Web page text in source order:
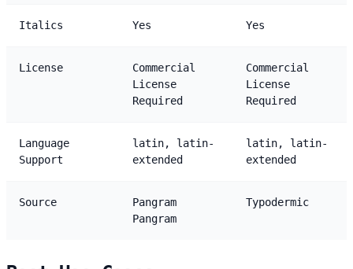
Italics Yes Yes
License
Commercial
License
Required
Commercial
License
Required
Language
Support
latin, latin-
extended
latin, latin-
extended
Source
Pangram
Pangram
Typodermic